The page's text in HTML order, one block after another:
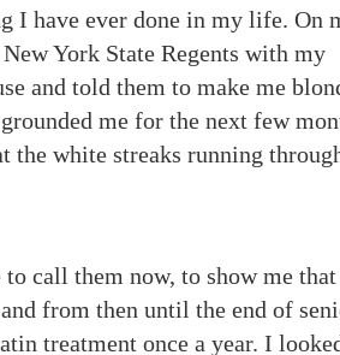
I have ever done in my life. On
York State Regents with my
and told them to make me
me for the next few
the white streaks running
call them now, to show me that
from then until the end of
treatment once a year. I